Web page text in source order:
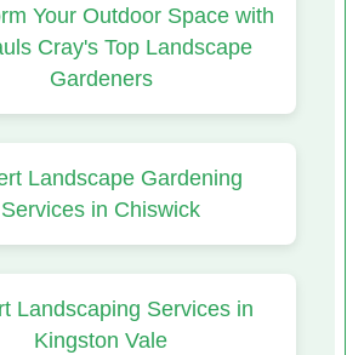
Your Outdoor Space with
Cray's Top Landscape
Gardeners
Landscape Gardening
Services in Chiswick
Landscaping Services in
Kingston Vale